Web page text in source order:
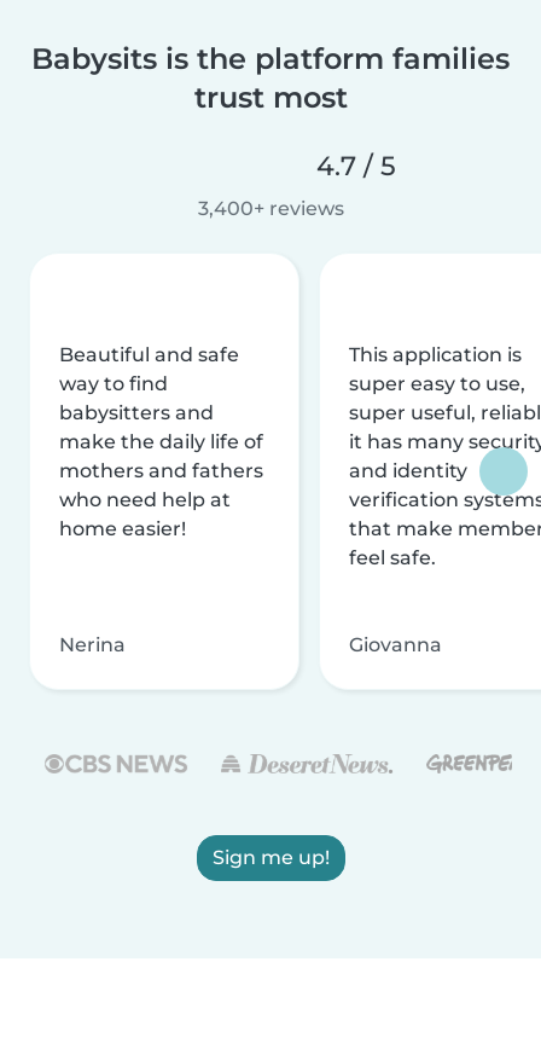
Babysits is the platform families
trust most
4.7 / 5
3,400+ reviews
Beautiful and safe
way to find
babysitters and
make the daily life of
mothers and fathers
who need help at
home easier!
Nerina
This application is
super easy to use,
super useful,
it has many
and identity
verification
that make
feel safe.
Giovanna
Sign me up!